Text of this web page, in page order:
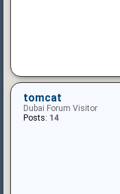
tomcat
Dubai Forum Visitor
Posts: 14